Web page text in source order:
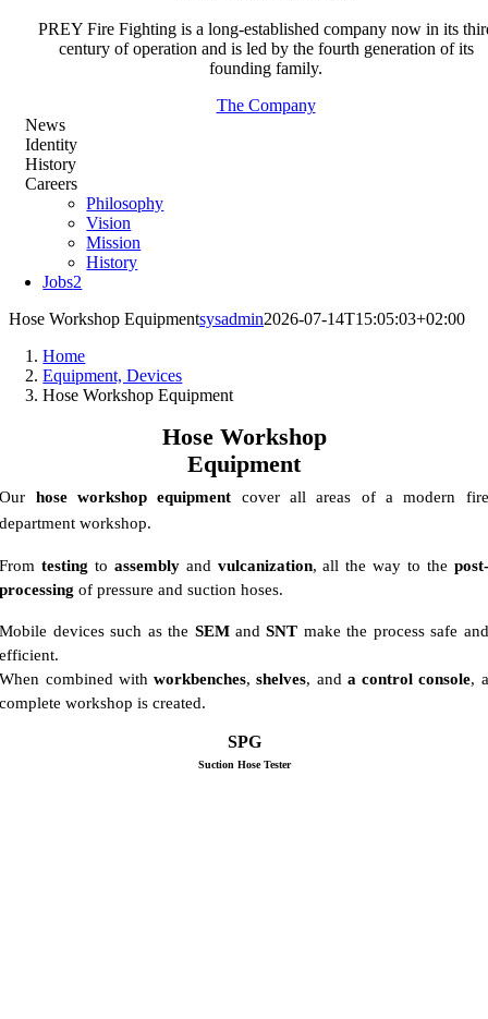
PREY Fire Fighting is a long-established company now in its
century of operation and is led by the fourth generation of its
founding family.
The Company
News
Identity
History
Careers
Philosophy
Vision
Mission
History
Jobs2
Hose Workshop Equipmentsysadmin2026-07-14T15:05:03+02:00
Home
Equipment, Devices
Hose Workshop Equipment
Hose Workshop
Equipment
Our hose workshop equipment cover all areas of a modern fire
department workshop.
Fromtesting to assemblyand vulcanization, all the way to the post-
processing of pressure and suction hoses.
Mobile devices such as the SEMandSNT make the process safe and
efficient.
When combined withworkbenches,shelves, and a control console, a
complete workshop is created.
SPG
Suction Hose Tester